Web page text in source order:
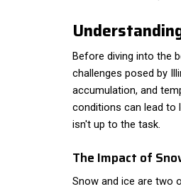
Before diving into the
challenges posed by
accumulation, and
conditions can lead to
isn't up to the task.
The Impact of
Snow and ice are two